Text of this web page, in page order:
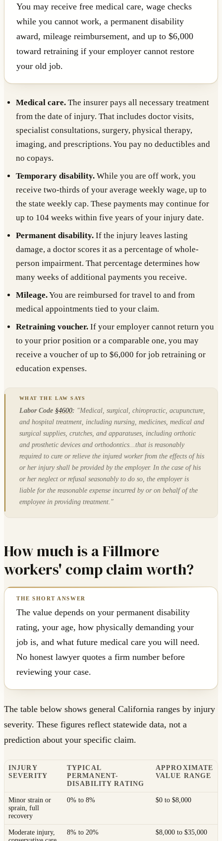
You may receive free medical care, wage checks
while you cannot work, a permanent disability
award, mileage reimbursement, and up to $6,000
toward retraining if your employer cannot restore
your old job.
Medical care. The insurer pays all necessary treatment
from the date of injury. That includes doctor visits,
specialist consultations, surgery, physical therapy,
imaging, and prescriptions. You pay no deductibles and
no copays.
Temporary disability. While you are off work, you
receive two-thirds of your average weekly wage, up to
the state weekly cap. These payments may continue for
up to 104 weeks within five years of your injury date.
Permanent disability. If the injury leaves lasting
damage, a doctor scores it as a percentage of whole-
person impairment. That percentage determines how
many weeks of additional payments you receive.
Mileage.You are reimbursed for travel to and from
medical appointments tied to your claim.
Retraining voucher. If your employer cannot return you
to your prior position or a comparable one, you may
receive a voucher of up to $6,000 for job retraining or
education expenses.
Labor Code §4600: "Medical, surgical, chiropractic, acupuncture,
and hospital treatment, including nursing, medicines, medical and
surgical supplies, crutches, and apparatuses, including orthotic
and prosthetic devices and orthodontics...that is reasonably
required to cure or relieve the injured worker from the effects of his
or her injury shall be provided by the employer. In the case of his
or her neglect or refusal seasonably to do so, the employer is
liable for the reasonable expense incurred by or on behalf of the
employee in providing treatment."
How much is a Fillmore
workers' comp claim worth?
The value depends on your permanent disability
rating, your age, how physically demanding your
job is, and what future medical care you will need.
No honest lawyer quotes a firm number before
reviewing your case.
The table below shows general California ranges by injury
severity. These figures reflect statewide data, not a
prediction about your specific claim.
INJURY
SEVERITY
TYPICAL
PERMANENT-
DISABILITY RATING
APPROXIMATE
VALUE RANGE
Minor strain or
sprain, full
recovery
0% to 8% $0 to $8,000
Moderate injury,
8% to 20% $8,000 to $35,000